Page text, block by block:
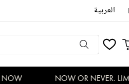
العربية
NOW OR NEVER.